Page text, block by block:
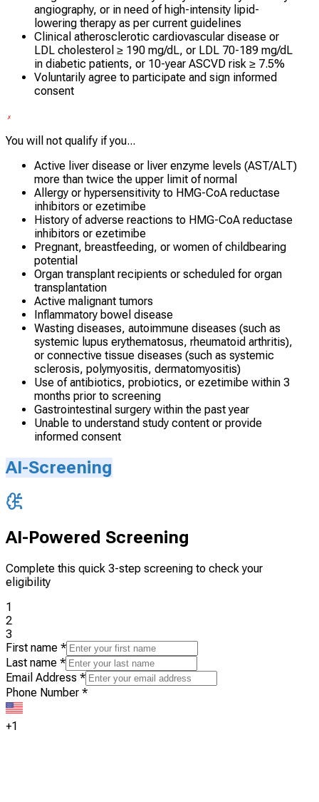
angiography, or in need of high-intensity lipid-
lowering therapy as per current guidelines
Clinical atherosclerotic cardiovascular disease or
LDL cholesterol ≥ 190 mg/dL, or LDL 70-189 mg/dL
in diabetic patients, or 10-year ASCVD risk ≥ 7.5%
Voluntarily agree to participate and sign informed
consent
You will not qualify if you...
Active liver disease or liver enzyme levels (AST/ALT)
more than twice the upper limit of normal
Allergy or hypersensitivity to HMG-CoA reductase
inhibitors or ezetimibe
History of adverse reactions to HMG-CoA reductase
inhibitors or ezetimibe
Pregnant, breastfeeding, or women of childbearing
potential
Organ transplant recipients or scheduled for organ
transplantation
Active malignant tumors
Inflammatory bowel disease
Wasting diseases, autoimmune diseases (such as
systemic lupus erythematosus, rheumatoid arthritis),
or connective tissue diseases (such as systemic
sclerosis, polymyositis, dermatomyositis)
Use of antibiotics, probiotics, or ezetimibe within 3
months prior to screening
Gastrointestinal surgery within the past year
Unable to understand study content or provide
informed consent
AI-Screening
AI-Powered Screening
Complete this quick 3-step screening to check your
eligibility
1
2
3
First name *
Last name *
Email Address *
Phone Number *
+1